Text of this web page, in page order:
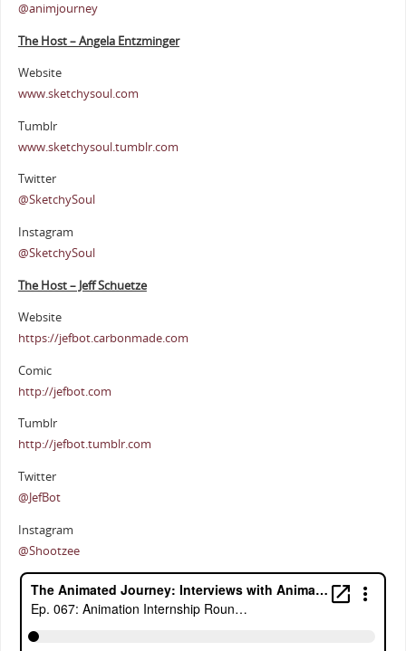
@animjourney
The Host – Angela Entzminger
Website
www.sketchysoul.com
Tumblr
www.sketchysoul.tumblr.com
Twitter
@SketchySoul
Instagram
@SketchySoul
The Host – Jeff Schuetze
Website
https://jefbot.carbonmade.com
Comic
http://jefbot.com
Tumblr
http://jefbot.tumblr.com
Twitter
@JefBot
Instagram
@Shootzee